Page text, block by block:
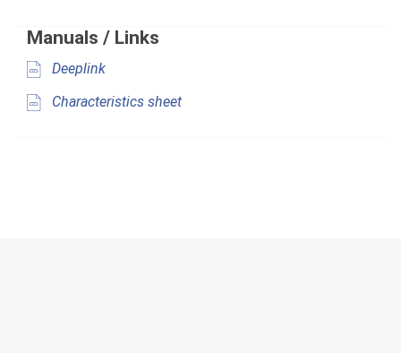
Manuals / Links
Deeplink
Characteristics sheet